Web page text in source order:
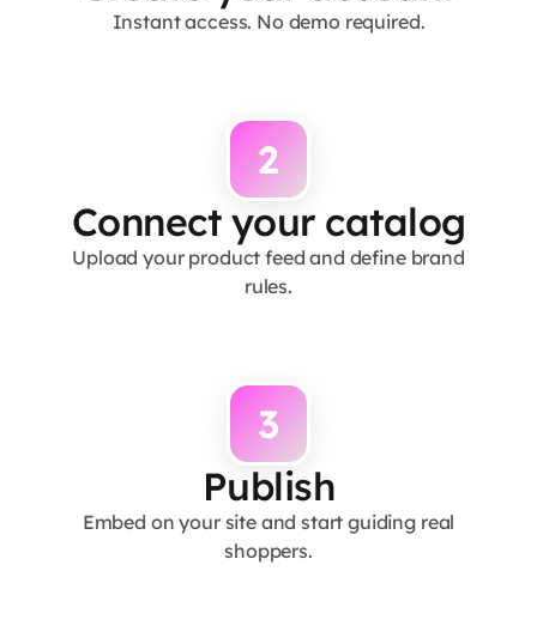
Instant access. No demo required.
2
Connect your catalog
Upload your product feed and define brand
rules.
3
Publish
Embed on your site and start guiding real
shoppers.